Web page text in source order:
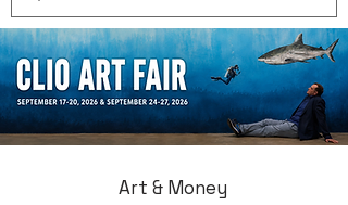
Art & Money